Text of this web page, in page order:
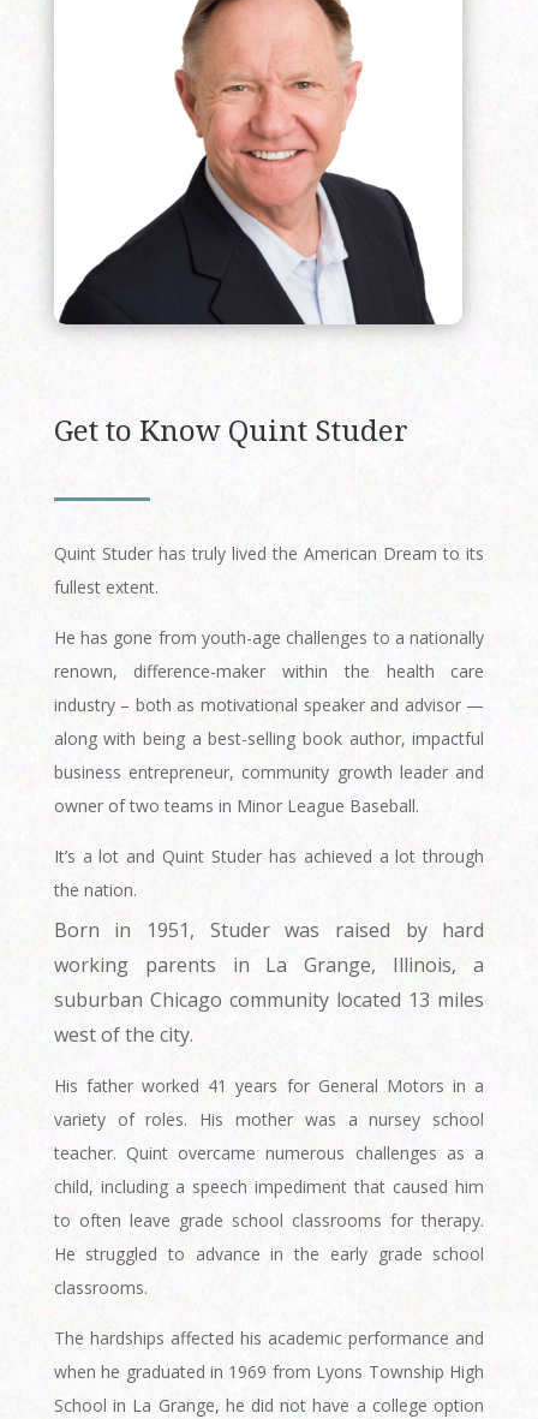
Get to Know Quint Studer
Quint Studer has truly lived the American Dream to its
fullest extent.
He has gone from youth-age challenges to a nationally
renown, difference-maker within the health care
industry – both as motivational speaker and advisor —
along with being a best-selling book author, impactful
business entrepreneur, community growth leader and
owner of two teams in Minor League Baseball.
It’s a lot and Quint Studer has achieved a lot through
the nation.
Born in 1951, Studer was raised by hard
working parents in La Grange, Illinois, a
suburban Chicago community located 13 miles
west of the city.
His father worked 41 years for General Motors in a
variety of roles. His mother was a nursey school
teacher. Quint overcame numerous challenges as a
child, including a speech impediment that caused him
to often leave grade school classrooms for therapy.
He struggled to advance in the early grade school
classrooms.
The hardships affected his academic performance and
when he graduated in 1969 from Lyons Township High
School in La Grange, he did not have a college option